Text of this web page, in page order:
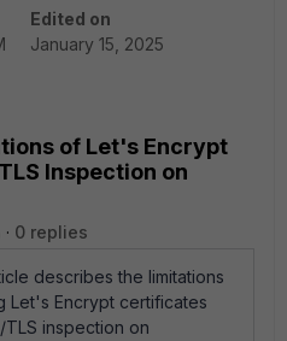
Edited on
January 15, 2025
of Let's Encrypt
Inspection on
0 replies
describes the limitations
Let's Encrypt certificates
TLS inspection on